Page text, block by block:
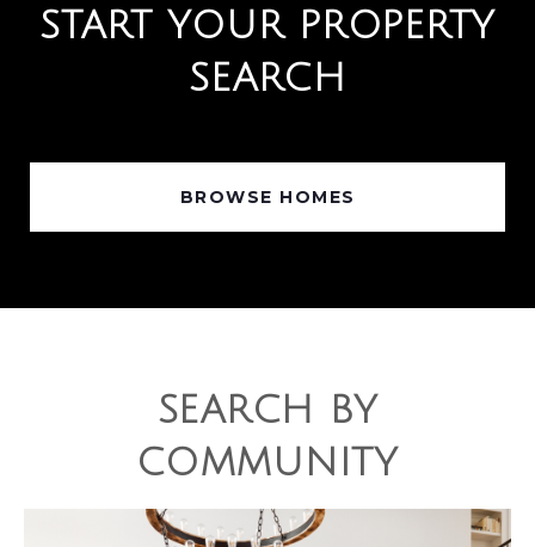
START YOUR PROPERTY
SEARCH
BROWSE HOMES
SEARCH BY
COMMUNITY